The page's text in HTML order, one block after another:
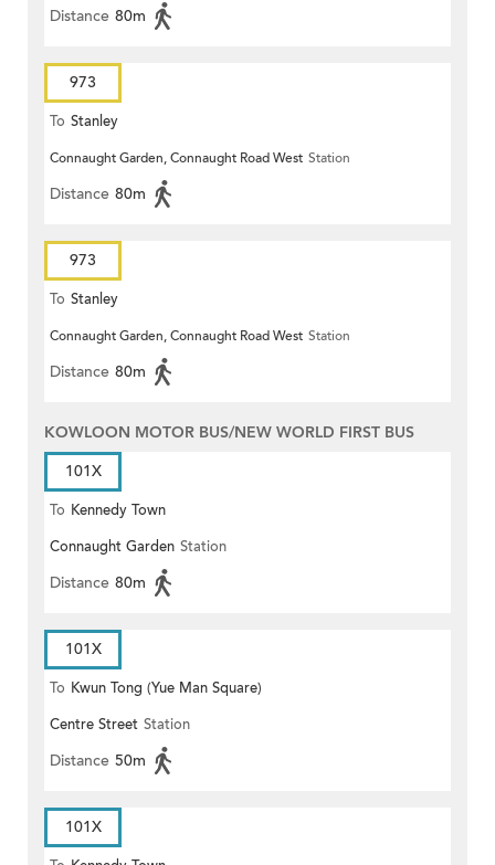
Distance 80m
973
To Stanley
Connaught Garden, Connaught Road West Station
Distance 80m
973
To Stanley
Connaught Garden, Connaught Road West Station
Distance 80m
KOWLOON MOTOR BUS/NEW WORLD FIRST BUS
101X
To Kennedy Town
Connaught Garden Station
Distance 80m
101X
To Kwun Tong (Yue Man Square)
Centre Street Station
Distance 50m
101X